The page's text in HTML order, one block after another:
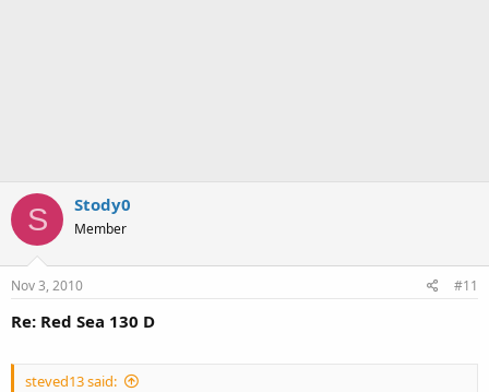
S Stody0
Member
Nov 3, 2010 #11
Re: Red Sea 130 D
steved13 said: